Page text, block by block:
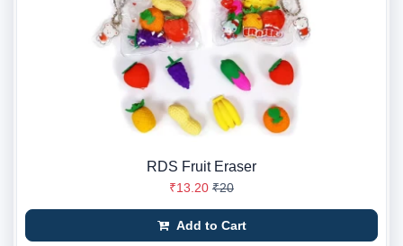
RDS Fruit Eraser
₹13.20 ₹20
Add to Cart